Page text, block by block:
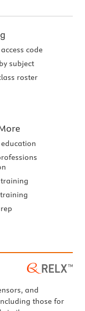
code
subject
roster
and
those for